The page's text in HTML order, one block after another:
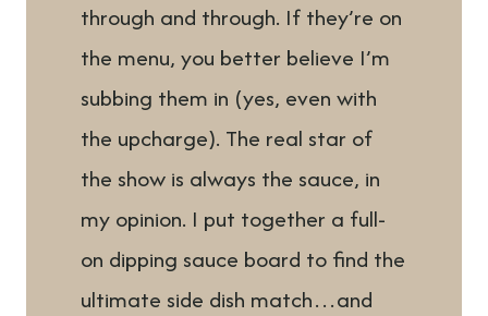
through and through. If they’re on
the menu, you better believe I’m
subbing them in (yes, even with
the upcharge). The real star of
the show is always the sauce, in
my opinion. I put together a full-
on dipping sauce board to find the
ultimate side dish match…and